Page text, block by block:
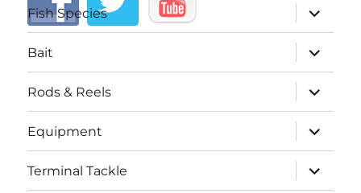
Fish Species
expand
child
menu
Bait
expand
child
menu
Rods & Reels
expand
child
menu
Equipment
expand
child
menu
Terminal Tackle
expand
child